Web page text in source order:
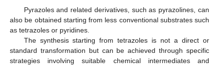
Pyrazoles and related derivatives, such as pyrazolines, can
also be obtained starting from less conventional substrates such
as tetrazoles or pyridines.
The synthesis starting from tetrazoles is not a direct or
standard transformation but can be achieved through specific
strategies involving suitable chemical intermediates and